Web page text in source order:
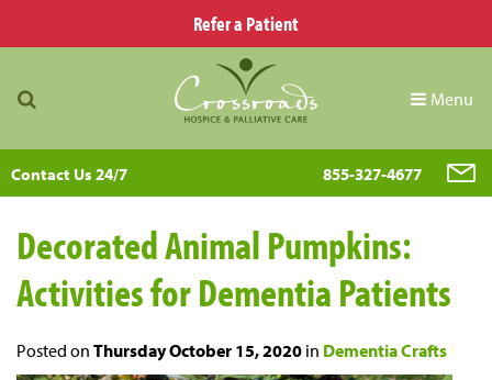
Refer a Patient
Menu
Contact Us 24/7 855-327-4677
Decorated Animal Pumpkins:
Activities for Dementia Patients
Posted on Thursday October 15, 2020 in Dementia Crafts